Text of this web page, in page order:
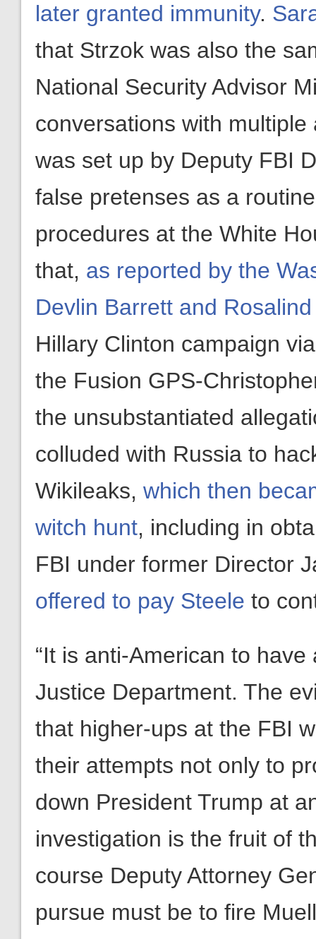
later granted immunity.
that Strzok was also the
National Security Advisor
conversations with
was set up by Deputy FBI
false pretenses as a
procedures at the White
that, as reported by the
Devlin Barrett and
Hillary Clinton campaign
the Fusion GPS-
the unsubstantiated
colluded with Russia to
Wikileaks, which then
witch hunt, including in
FBI under former Director
offered to pay Steele to
“It is anti-American to
Justice Department. The
that higher-ups at the FBI
their attempts not only to
down President Trump at
investigation is the fruit of
course Deputy Attorney
pursue must be to fire